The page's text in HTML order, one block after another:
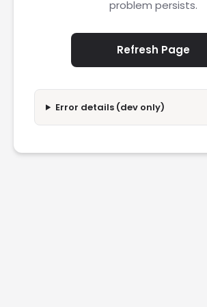
problem persists.
Refresh Page
Error details (dev only)